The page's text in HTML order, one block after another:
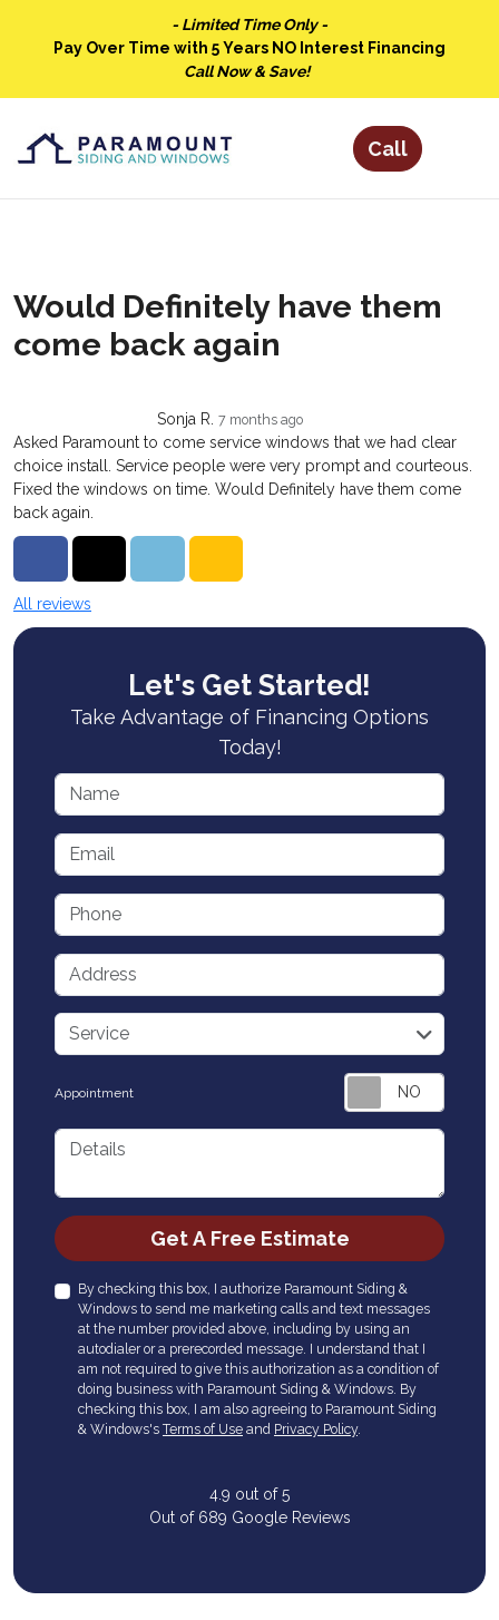
- Limited Time Only -
Pay Over Time with 5 Years NO Interest Financing
Call Now & Save!
Would Definitely have them
come back again
Sonja R.7 months ago
Asked Paramount to come service windows that we had clear
choice install. Service people were very prompt and courteous.
Fixed the windows on time. Would Definitely have them come
back again.
All reviews
Let's Get Started!
Take Advantage of Financing Options
Today!
Name
Email
Phone
Address
service
Service
Appointment
Details
Check
Get A Free Estimate
By checking this box, I authorize Paramount Siding &
Windows to send me marketing calls and text messages
at the number provided above, including by using an
autodialer or a prerecorded message. I understand that I
am not required to give this authorization as a condition of
doing business with Paramount Siding & Windows. By
checking this box, I am also agreeing to Paramount Siding
& Windows's Terms of Use and Privacy Policy.
4.9 out of5
Out of 689 Google Reviews